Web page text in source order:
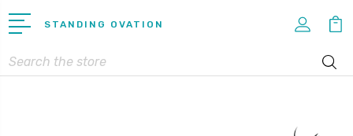
STANDING OVATION
Search